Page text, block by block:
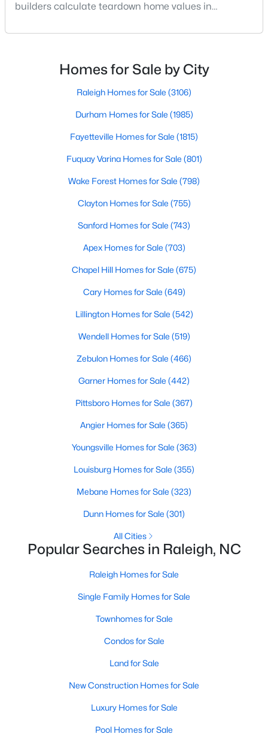
market.
Raleigh, NC
87
on Site
$414
Sq.Ft.
$767,341
Homes for Sale by City
Popular Searches in Raleigh, NC
Townhomes for Sale
builders calculate teardown home values in
likely noticed the increased growth and construction
neighborhoods. As one of the fastest-growing cities
throughout the southeast, new construction homes
Homes for Sale by City
Raleigh Homes for Sale (3106)
Durham Homes for Sale (1985)
Fayetteville Homes for Sale (1815)
Fuquay Varina Homes for Sale (801)
Wake Forest Homes for Sale (798)
Clayton Homes for Sale (755)
Sanford Homes for Sale (743)
Apex Homes for Sale (703)
Chapel Hill Homes for Sale (675)
Cary Homes for Sale (649)
Lillington Homes for Sale (542)
Wendell Homes for Sale (519)
Zebulon Homes for Sale (466)
Garner Homes for Sale (442)
Pittsboro Homes for Sale (367)
Angier Homes for Sale (365)
Youngsville Homes for Sale (363)
Louisburg Homes for Sale (355)
Mebane Homes for Sale (323)
Dunn Homes for Sale (301)
All Cities
Popular Searches in Raleigh, NC
Raleigh Homes for Sale
Single Family Homes for Sale
Townhomes for Sale
Condos for Sale
Land for Sale
New Construction Homes for Sale
Luxury Homes for Sale
Pool Homes for Sale